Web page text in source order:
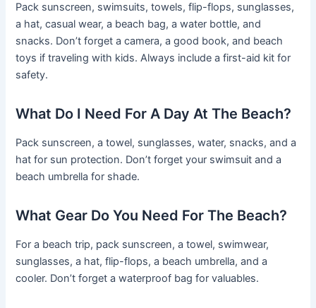
Pack sunscreen, swimsuits, towels, flip-flops, sunglasses,
a hat, casual wear, a beach bag, a water bottle, and
snacks. Don’t forget a camera, a good book, and beach
toys if traveling with kids. Always include a first-aid kit for
safety.
What Do I Need For A Day At The Beach?
Pack sunscreen, a towel, sunglasses, water, snacks, and a
hat for sun protection. Don’t forget your swimsuit and a
beach umbrella for shade.
What Gear Do You Need For The Beach?
For a beach trip, pack sunscreen, a towel, swimwear,
sunglasses, a hat, flip-flops, a beach umbrella, and a
cooler. Don’t forget a waterproof bag for valuables.